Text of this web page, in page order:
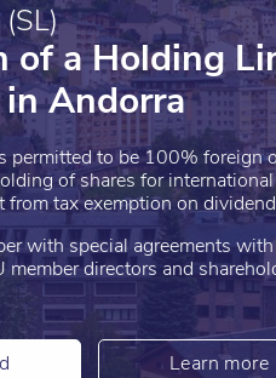
of a Holding
Andorra
permitted to be 100% foreign
of shares for
from tax exemption on
with special agreements
directors and
Learn more